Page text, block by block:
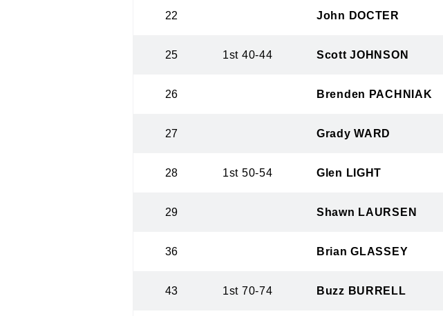
22 John DOCTER
25 1st 40-44 Scott JOHNSON
26 Brenden PACHNIAK
27 Grady WARD
28 1st 50-54 Glen LIGHT
29 Shawn LAURSEN
36 Brian GLASSEY
43 1st 70-74 Buzz BURRELL